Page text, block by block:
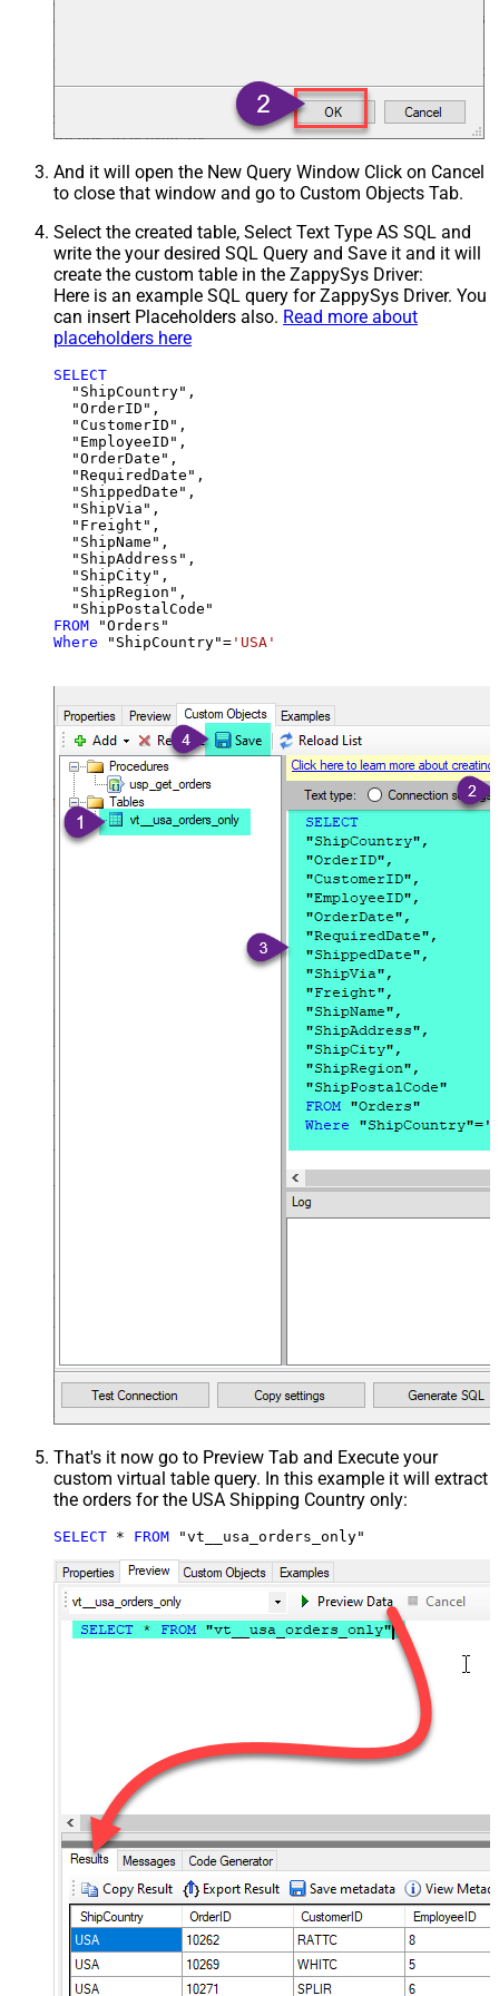
And it will open the New Query Window Click on Cancel
to close that window and go to Custom Objects Tab.
Select the created table, Select Text Type AS SQL and
write the your desired SQL Query and Save it and it will
create the custom table in the ZappySys Driver:
Here is an example SQL query for ZappySys Driver. You
can insert Placeholders also. Read more about
placeholders here
SELECT
  "ShipCountry",
  "OrderID",
  "CustomerID",
  "EmployeeID",
  "OrderDate",
  "RequiredDate",
  "ShippedDate",
  "ShipVia",
  "Freight",
  "ShipName",
  "ShipAddress",
  "ShipCity",
  "ShipRegion",
FROM
Where "ShipCountry"= 'USA'
That's it now go to Preview Tab and Execute your
custom virtual table query. In this example it will extract
the orders for the USA Shipping Country only:
SELECT * FROM "vt__usa_orders_only"